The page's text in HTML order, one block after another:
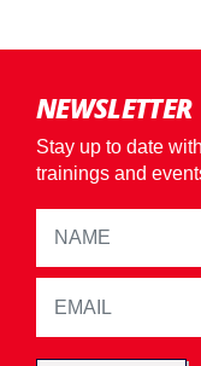
NEWSLETTER
Stay up to date
trainings and